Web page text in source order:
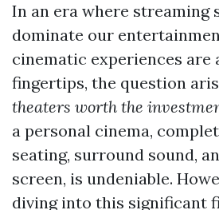
In an era where streaming
dominate our
cinematic experiences are
fingertips, the question
theaters worth the
a personal cinema,
seating, surround sound,
screen, is undeniable.
diving into this significant